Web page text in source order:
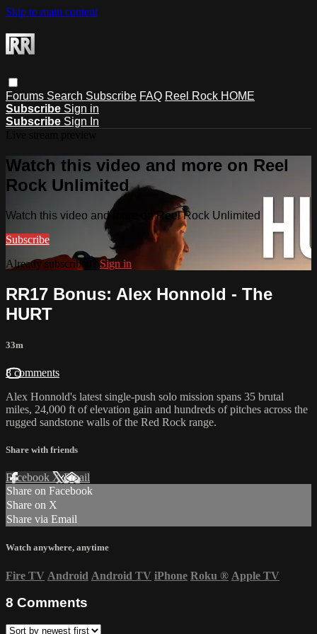
Skip to main content
Forums Search Subscribe FAQ Reel Rock HOME
Subscribe Sign in
Subscribe Sign In
Watch this video and more on Reel
Rock Unlimited
Watch this video and more on Reel Rock Unlimited
Subscribe
Already subscribed? Sign in
RR17 Bonus: Alex Honnold - The
HURT
33m
8 comments
Alex Honnold's latest single-push solo mission spans 35 brutal
miles, 24,000 ft of elevation gain and hundreds of pitches across the
rugged sandstone walls of the Red Rock range.
Share with friends
Facebook XEmail
Share on Facebook
Share on X
Share via Email
Watch anywhere, anytime
Fire TV Android Android TV iPhone Roku ® Apple TV
8 Comments